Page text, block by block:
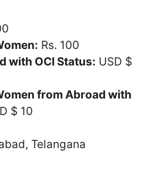
Rs. 100
with OCI Status: USD $
from Abroad with
$ 10
Telangana